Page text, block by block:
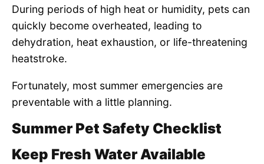
During periods of high heat or humidity, pets can
quickly become overheated, leading to
dehydration, heat exhaustion, or life-threatening
heatstroke.
Fortunately, most summer emergencies are
preventable with a little planning.
Summer Pet Safety Checklist
Keep Fresh Water Available